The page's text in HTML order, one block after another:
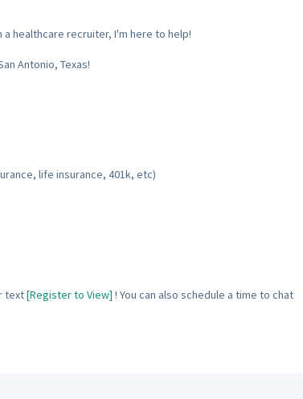
a healthcare recruiter, I'm here to help!
Antonio, Texas!
life insurance, 401k, etc)
text[Register to View] ! You can also schedule a time to chat